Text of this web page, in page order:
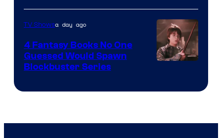
Bros.
TV Showsa day ago
4 Fantasy Books No One
Guessed Would Spawn
Blockbuster Series